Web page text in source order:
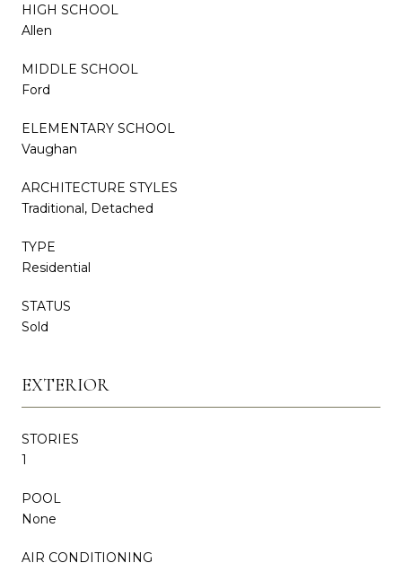
HIGH SCHOOL
Allen
MIDDLE SCHOOL
Ford
ELEMENTARY SCHOOL
Vaughan
ARCHITECTURE STYLES
Traditional, Detached
TYPE
Residential
STATUS
Sold
EXTERIOR
STORIES
1
POOL
None
AIR CONDITIONING